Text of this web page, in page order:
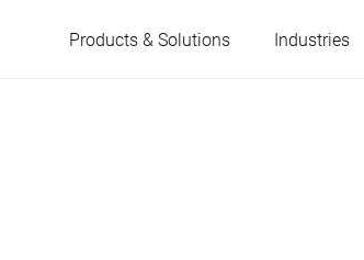
Products & Solutions Industries